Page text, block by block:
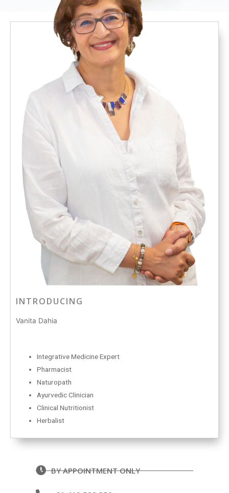
INTRODUCING
Vanita Dahia
Integrative Medicine Expert
Pharmacist
Naturopath
Ayurvedic Clinician
Clinical Nutritionist
Herbalist
BY APPOINTMENT ONLY